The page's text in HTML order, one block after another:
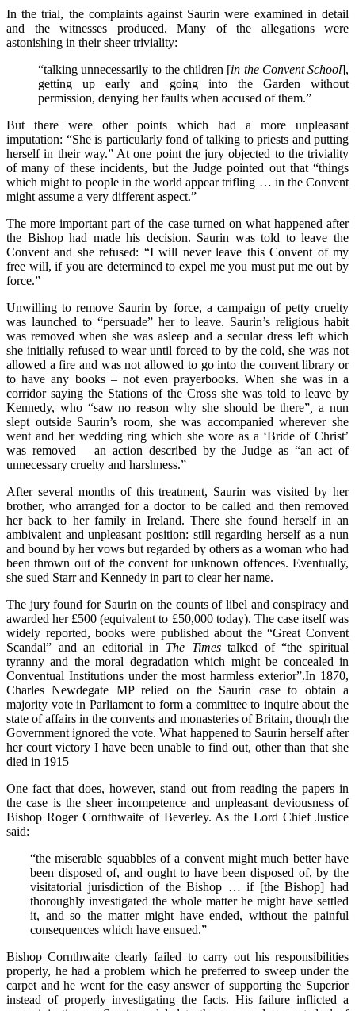
In the trial, the complaints against Saurin were examined in detail
and the witnesses produced. Many of the allegations were
astonishing in their sheer triviality:
“talking unnecessarily to the children [in the Convent School],
getting up early and going into the Garden without
permission, denying her faults when accused of them.”
But there were other points which had a more unpleasant
imputation: “She is particularly fond of talking to priests and putting
herself in their way.” At one point the jury objected to the triviality
of many of these incidents, but the Judge pointed out that “things
which might to people in the world appear trifling … in the Convent
might assume a very different aspect.”
The more important part of the case turned on what happened after
the Bishop had made his decision. Saurin was told to leave the
Convent and she refused: “I will never leave this Convent of my
free will, if you are determined to expel me you must put me out by
force.”
Unwilling to remove Saurin by force, a campaign of petty cruelty
was launched to “persuade” her to leave. Saurin’s religious habit
was removed when she was asleep and a secular dress left which
she initially refused to wear until forced to by the cold, she was not
allowed a fire and was not allowed to go into the convent library or
to have any books – not even prayerbooks. When she was in a
corridor saying the Stations of the Cross she was told to leave by
Kennedy, who “saw no reason why she should be there”,a nun
slept outside Saurin’s room, she was accompanied wherever she
went and her wedding ring which she wore as a ‘Bride of Christ’
was removed – an action described by the Judge as “an act of
unnecessary cruelty and harshness.”
After several months of this treatment, Saurin was visited by her
brother, who arranged for a doctor to be called and then removed
her back to her family in Ireland. There she found herself in an
ambivalent and unpleasant position: still regarding herself as a nun
and bound by her vows but regarded by others as a woman who had
been thrown out of the convent for unknown offences. Eventually,
she sued Starr and Kennedy in part to clear her name.
The jury found for Saurin on the counts of libel and conspiracy and
awarded her £500 (equivalent to £50,000 today). The case itself was
widely reported, books were published about the “Great Convent
Scandal” and an editorial in The Timestalked of “the spiritual
tyranny and the moral degradation which might be concealed in
Conventual Institutions under the most harmless exterior”.In 1870,
Charles Newdegate MP relied on the Saurin case to obtain a
majority vote in Parliament to form a committee to inquire about the
state of affairs in the convents and monasteries of Britain, though the
Government ignored the vote. What happened to Saurin herself after
her court victory I have been unable to find out, other than that she
died in 1915
One fact that does, however, stand out from reading the papers in
the case is the sheer incompetence and unpleasant deviousness of
Bishop Roger Cornthwaite of Beverley. As the Lord Chief Justice
said:
“the miserable squabbles of a convent might much better have
been disposed of, and ought to have been disposed of, by the
visitatorial jurisdiction of the Bishop … if [the Bishop] had
thoroughly investigated the whole matter he might have settled
it, and so the matter might have ended, without the painful
consequences which have ensued.”
Bishop Cornthwaite clearly failed to carry out his responsibilities
properly, he had a problem which he preferred to sweep under the
carpet and he went for the easy answer of supporting the Superior
instead of properly investigating the facts. His failure inflicted a